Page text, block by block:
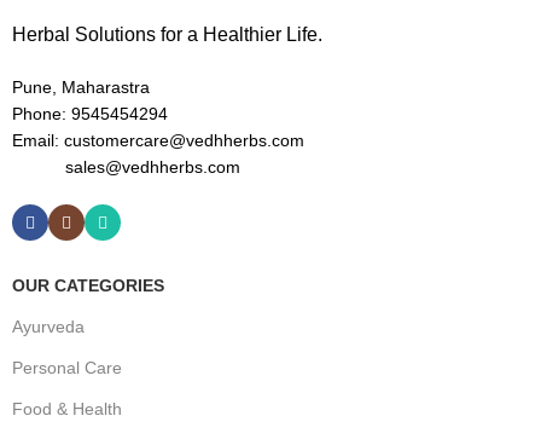
Herbal Solutions for a Healthier Life.
Pune, Maharastra
Phone: 9545454294
Email: customercare@vedhherbs.com
sales@vedhherbs.com
OUR CATEGORIES
Ayurveda
Personal Care
Food & Health